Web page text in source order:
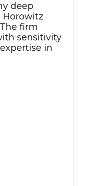
deep
firm
sensitivity
in